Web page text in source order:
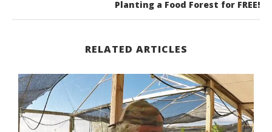
Planting a Food Forest for FREE!
RELATED ARTICLES